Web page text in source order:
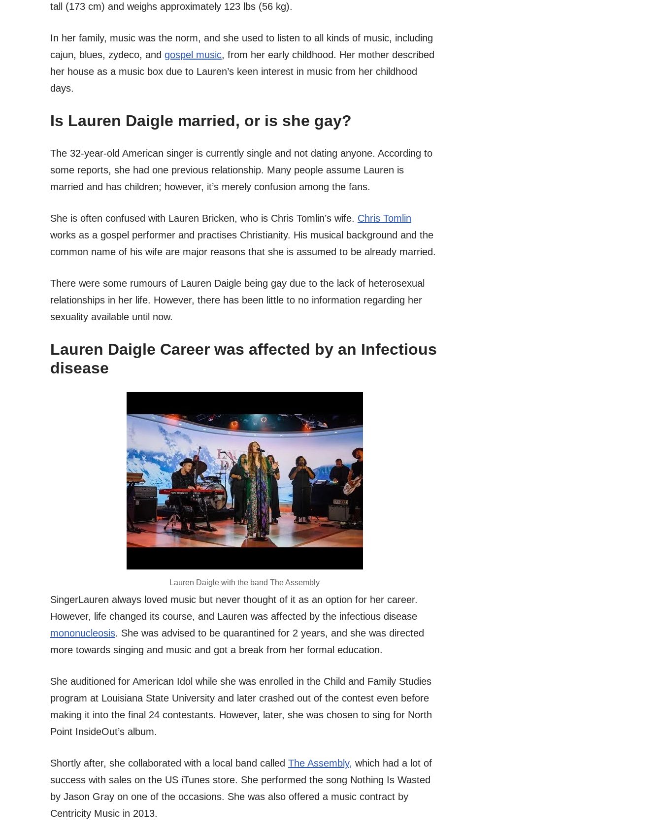
tall (173 cm) and weighs approximately 123 lbs (56 kg).
In her family, music was the norm, and she used to listen to all kinds of music, including
cajun, blues, zydeco, and gospel music, from her early childhood. Her mother described
her house as a music box due to Lauren’s keen interest in music from her childhood
days.
Is Lauren Daigle married, or is she gay?
The 32-year-old American singer is currently single and not dating anyone. According to
some reports, she had one previous relationship. Many people assume Lauren is
married and has children; however, it’s merely confusion among the fans.
She is often confused with Lauren Bricken, who is Chris Tomlin’s wife. Chris Tomlin
works as a gospel performer and practises Christianity. His musical background and the
common name of his wife are major reasons that she is assumed to be already married.
There were some rumours of Lauren Daigle being gay due to the lack of heterosexual
relationships in her life. However, there has been little to no information regarding her
sexuality available until now.
Lauren Daigle Career was affected by an Infectious
disease
Lauren Daigle with the band The Assembly
SingerLauren always loved music but never thought of it as an option for her career.
However, life changed its course, and Lauren was affected by the infectious disease
mononucleosis. She was advised to be quarantined for 2 years, and she was directed
more towards singing and music and got a break from her formal education.
She auditioned for American Idol while she was enrolled in the Child and Family Studies
program at Louisiana State University and later crashed out of the contest even before
making it into the final 24 contestants. However, later, she was chosen to sing for North
Point InsideOut’s album.
Shortly after, she collaborated with a local band called The Assembly, which had a lot of
success with sales on the US iTunes store. She performed the song Nothing Is Wasted
by Jason Gray on one of the occasions. She was also offered a music contract by
Centricity Music in 2013.